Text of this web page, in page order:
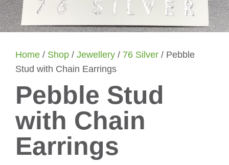
Home / Shop / Jewellery / 76 Silver / Pebble
Stud with Chain Earrings
Pebble Stud
with Chain
Earrings